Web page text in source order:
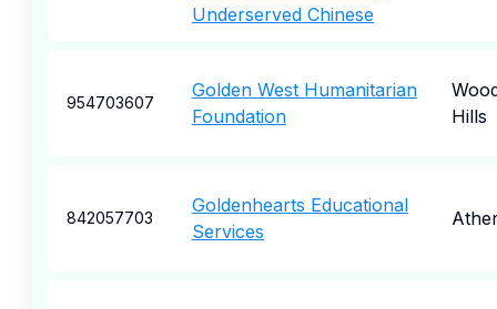
Underserved Chinese
954703607
Golden West Humanitarian
Foundation
Hills
842057703
Goldenhearts Educational
Services